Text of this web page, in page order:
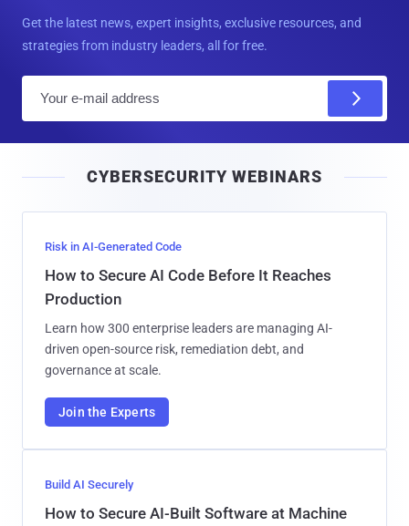
Get the latest news, expert insights, exclusive resources, and
strategies from industry leaders, all for free.
l
CYBERSECURITY WEBINARS
Risk in AI-Generated Code
How to Secure AI Code Before It Reaches
Production
Learn how 300 enterprise leaders are managing AI-
driven open-source risk, remediation debt, and
governance at scale.
Join the Experts
Build AI Securely
How to Secure AI-Built Software at Machine